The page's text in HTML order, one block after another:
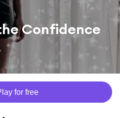
Confidence
for free